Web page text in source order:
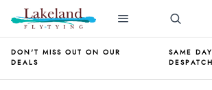
DON'T MISS OUT ON OUR
DEALS
SAME DAY
DESPATCH